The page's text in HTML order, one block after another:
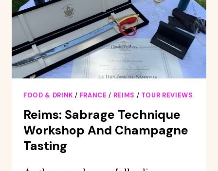
DRIVER,
GUIDE
AND
HOTEL
PICK-
FOOD & DRINK / FRANCE / REIMS / TOUR REVIEWS
Reims: Sabrage Technique
Workshop And Champagne
Tasting